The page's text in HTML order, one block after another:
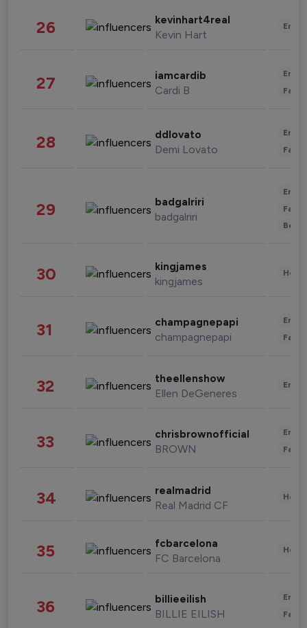
26 kevinhart4real
Kevin Hart
27 iamcardib
Cardi B
28 ddlovato
Demi Lovato
29 badgalriri
badgalriri
30 kingjames
kingjames
31 champagnepapi
champagnepapi
32 theellenshow
Ellen DeGeneres
33 chrisbrownofficial
BROWN
34 realmadrid
Real Madrid CF
35 fcbarcelona
FC Barcelona
36 billieeilish
BILLIE EILISH